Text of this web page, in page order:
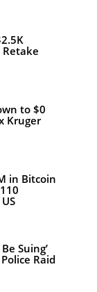
Retake
to $0
Kruger
in Bitcoin
Suing’
Raid